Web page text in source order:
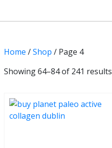
Home /Shop / Page 4
Showing 64–84 of 241 results